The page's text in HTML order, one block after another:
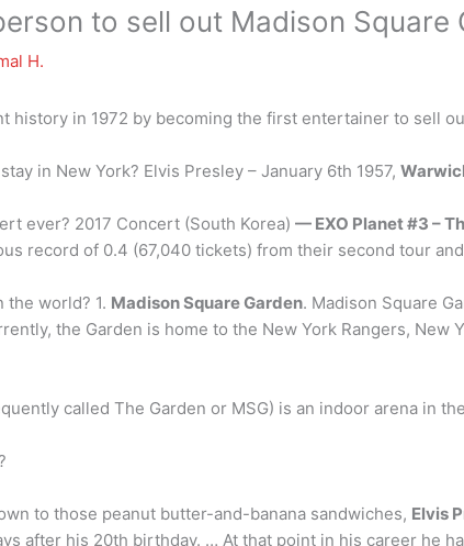
to sell out Madison Square
H.
history in 1972 by becoming the first entertainer to sell
in New York? Elvis Presley – January 6th 1957,
ever? 2017 Concert (South Korea) — EXO Planet #3 –
record of 0.4 (67,040 tickets) from their second tour
the world? 1. Madison Square Garden. Madison Square
the Garden is home to the New York Rangers, New
called The Garden or MSG) is an indoor arena in
to those peanut butter-and-banana sandwiches, Elvis
after his 20th birthday. … At that point in his career he